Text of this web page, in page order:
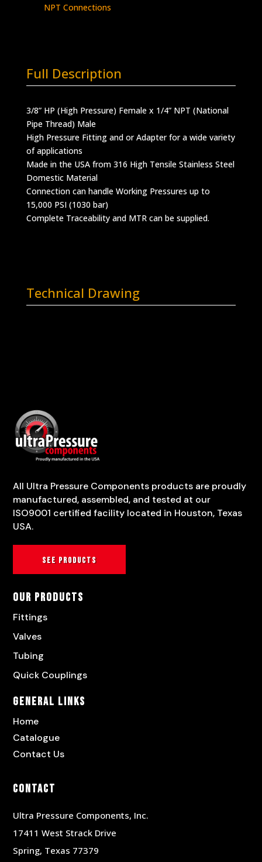
NPT Connections
Full Description
3/8” HP (High Pressure) Female x 1/4” NPT (National
Pipe Thread) Male
High Pressure Fitting and or Adapter for a wide variety
of applications
Made in the USA from 316 High Tensile Stainless Steel
Domestic Material
Connection can handle Working Pressures up to
15,000 PSI (1030 bar)
Complete Traceability and MTR can be supplied.
Technical Drawing
All Ultra Pressure Components products are proudly
manufactured, assembled, and tested at our
ISO9001 certified facility located in Houston, Texas
USA.
See products
Our Products
Fittings
Valves
Tubing
Quick Couplings
General Links
Home
Catalogue
Contact Us
Contact
Ultra Pressure Components, Inc.
17411 West Strack Drive
Spring, Texas 77379